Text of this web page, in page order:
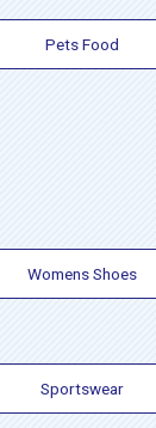
Pets Food
Womens Shoes
Sportswear